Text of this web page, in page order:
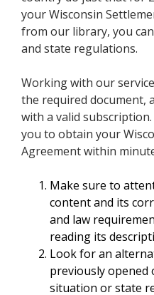
your Wisconsin
from our library, you
and state regulations.
Working with our
the required document,
with a valid
you to obtain your
Agreement within
Make sure to
content and its
and law
reading its
Look for an
previously opened
situation or state